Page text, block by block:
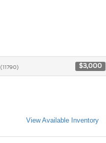
(11790) $3,000
View Available Inventory